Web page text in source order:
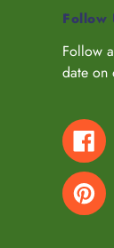
Follow
Follow
date on